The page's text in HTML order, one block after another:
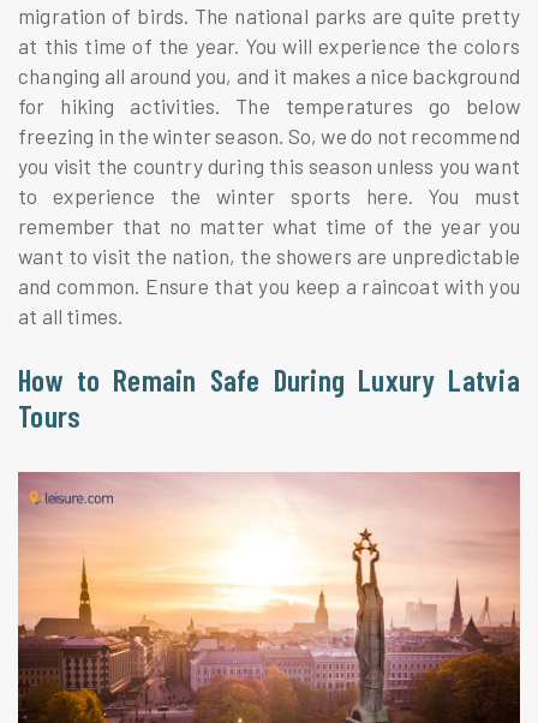
migration of birds. The national parks are quite pretty
at this time of the year. You will experience the colors
changing all around you, and it makes a nice background
for hiking activities. The temperatures go below
freezing in the winter season. So, we do not recommend
you visit the country during this season unless you want
to experience the winter sports here. You must
remember that no matter what time of the year you
want to visit the nation, the showers are unpredictable
and common. Ensure that you keep a raincoat with you
at all times.
How to Remain Safe During Luxury Latvia
Tours